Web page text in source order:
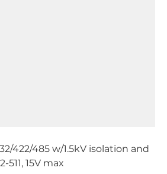
422/485 w/1.5kV isolation and
511, 15V max